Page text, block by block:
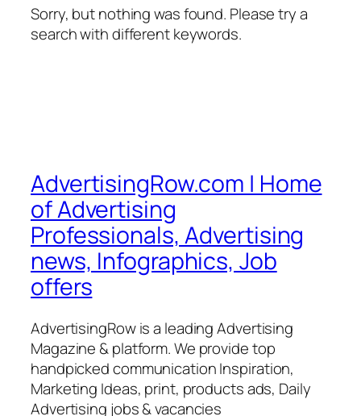
Sorry, but nothing was found. Please try a
search with different keywords.
AdvertisingRow.com | Home
of Advertising
Professionals, Advertising
news, Infographics, Job
offers
AdvertisingRow is a leading Advertising
Magazine & platform. We provide top
handpicked communication Inspiration,
Marketing Ideas, print, products ads, Daily
Advertising jobs & vacancies